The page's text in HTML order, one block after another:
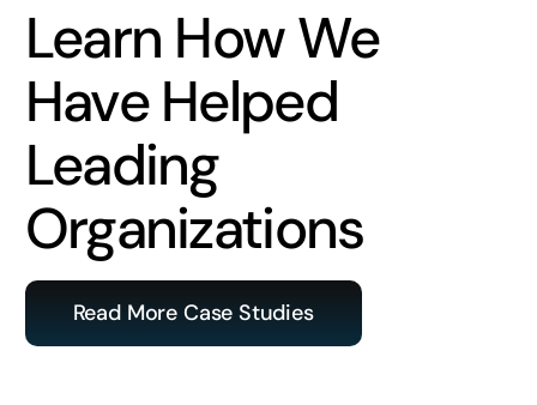
Learn How We
Have Helped
Leading
Organizations
Read More Case Studies